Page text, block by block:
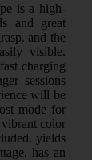
is a high-
and great
and the
visible.
charging
sessions
will be
mode for
color
yields
has an